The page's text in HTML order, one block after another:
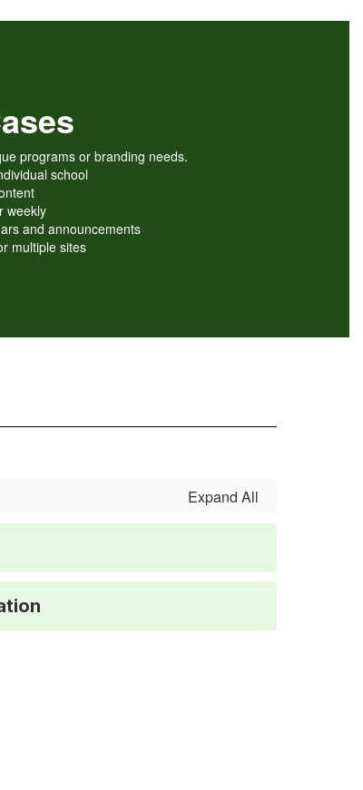
programs or branding needs.
school
weekly
and announcements
multiple sites
Expand All